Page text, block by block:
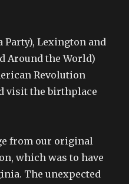
Party), Lexington and
Around the World)
Revolution
visit the birthplace
from our original
which was to have
The unexpected